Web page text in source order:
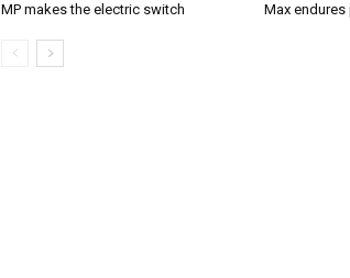
MP makes the electric switch Max